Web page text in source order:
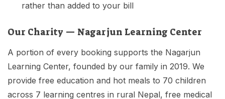
rather than added to your bill
Our Charity — Nagarjun Learning Center
A portion of every booking supports the Nagarjun
Learning Center, founded by our family in 2019. We
provide free education and hot meals to 70 children
across 7 learning centres in rural Nepal, free medical